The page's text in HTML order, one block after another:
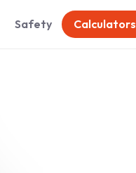
Safety Calculators